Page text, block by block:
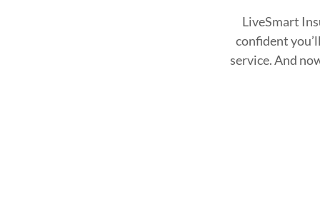
LiveSmart
confident
service. And